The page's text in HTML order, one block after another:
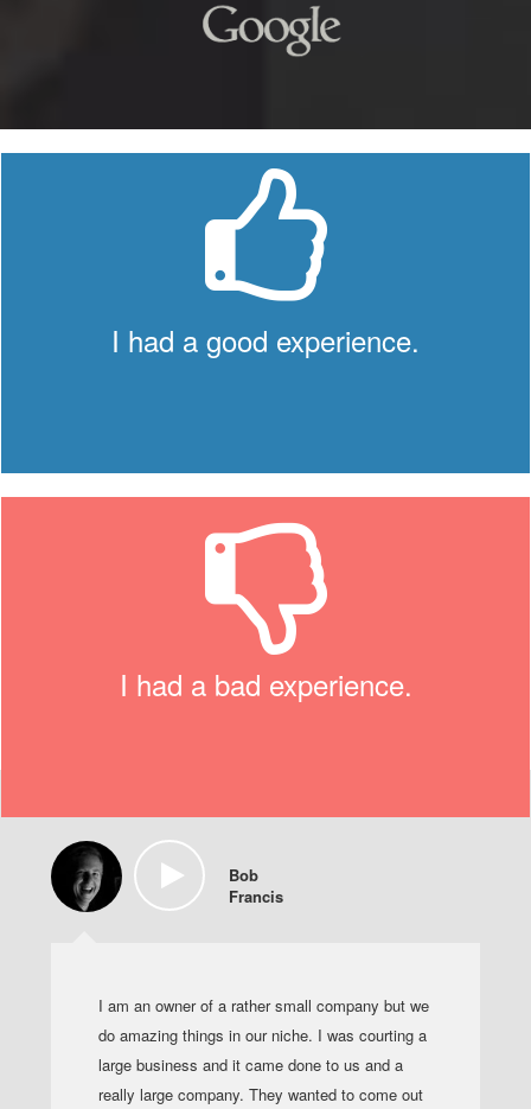
I had a good experience.
I had a bad experience.
Bob
Francis
I am an owner of a rather small company but we
do amazing things in our niche. I was courting a
large business and it came done to us and a
really large company. They wanted to come out